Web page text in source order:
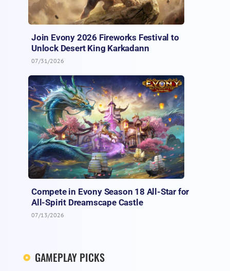
Join Evony 2026 Fireworks Festival to
Unlock Desert King Karkadann
07/31/2026
Compete in Evony Season 18 All-Star for
All-Spirit Dreamscape Castle
07/13/2026
GAMEPLAY PICKS